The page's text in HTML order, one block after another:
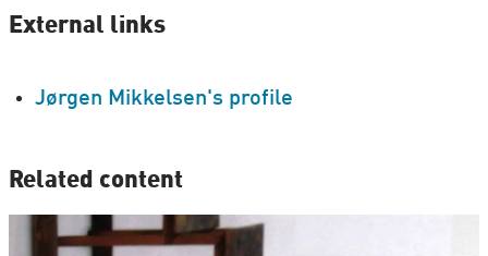
External links
Jørgen Mikkelsen's profile
Related content